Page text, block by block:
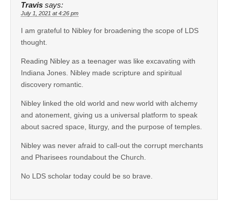
Travis says:
July 1, 2021 at 4:26 pm
I am grateful to Nibley for broadening the scope of LDS
thought.
Reading Nibley as a teenager was like excavating with
Indiana Jones. Nibley made scripture and spiritual
discovery romantic.
Nibley linked the old world and new world with alchemy
and atonement, giving us a universal platform to speak
about sacred space, liturgy, and the purpose of temples.
Nibley was never afraid to call-out the corrupt merchants
and Pharisees roundabout the Church.
No LDS scholar today could be so brave.